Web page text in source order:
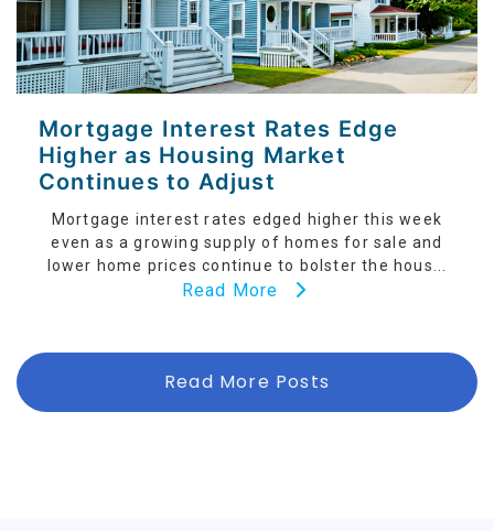
Mortgage Interest Rates Edge
Higher as Housing Market
Continues to Adjust
Mortgage interest rates edged higher this week
even as a growing supply of homes for sale and
lower home prices continue to bolster the hous...
Read More
Read More Posts